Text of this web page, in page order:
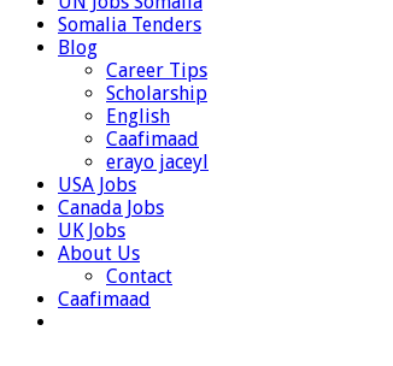
Somalia Tenders
Blog
Career Tips
Scholarship
English
Caafimaad
erayo jaceyl
USA Jobs
Canada Jobs
UK Jobs
About Us
Contact
Caafimaad